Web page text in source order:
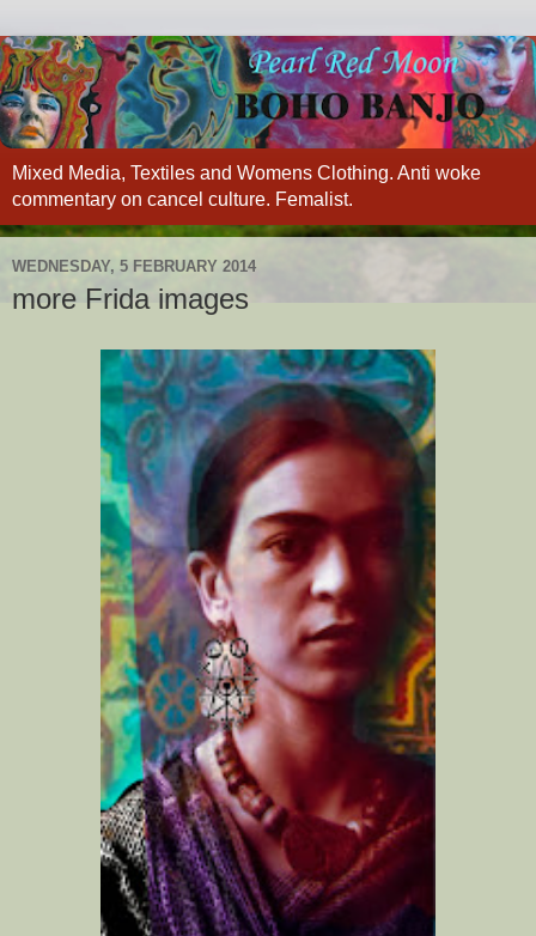
Mixed Media, Textiles and Womens Clothing. Anti woke
commentary on cancel culture. Femalist.
WEDNESDAY, 5 FEBRUARY 2014
more Frida images